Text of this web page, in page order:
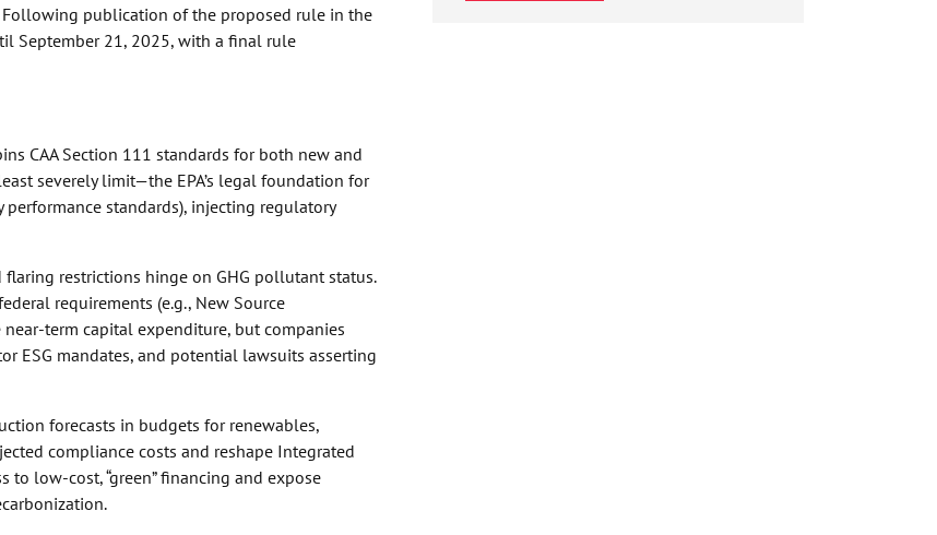
Following publication of the proposed rule in the
September 21, 2025, with a final rule
CAA Section 111 standards for both new and
severely limit—the EPA’s legal foundation for
standards), injecting regulatory
restrictions hinge on GHG pollutant status.
requirements (e.g., New Source
term capital expenditure, but companies
ESG mandates, and potential lawsuits asserting
forecasts in budgets for renewables,
compliance costs and reshape Integrated
to low-cost, “green” financing and expose